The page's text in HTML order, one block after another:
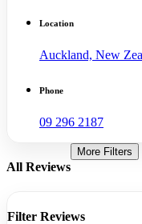
Location
Auckland, New
Phone
09 296 2187
All Reviews
More Filters
Filter Reviews